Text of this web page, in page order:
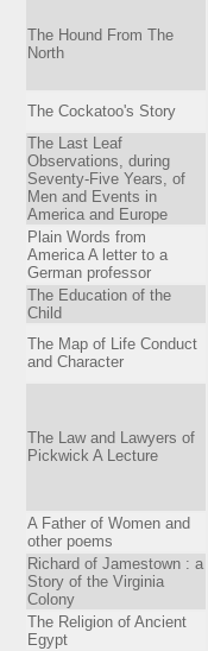
The Hound From The
North
The Cockatoo's Story
The Last Leaf
Observations, during
Seventy-Five Years, of
Men and Events in
America and Europe
Plain Words from
America A letter to a
German professor
The Education of the
Child
The Map of Life Conduct
and Character
The Law and Lawyers of
Pickwick A Lecture
A Father of Women and
other poems
Richard of Jamestown : a
Story of the Virginia
Colony
The Religion of Ancient
Egypt